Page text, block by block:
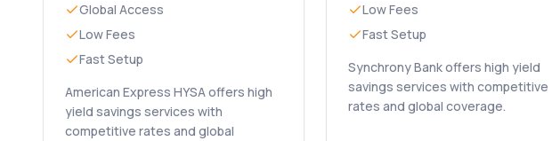
Global Access
Low Fees
Fast Setup
American Express HYSA offers high
yield savings services with
competitive rates and global
Low Fees
Fast Setup
Synchrony Bank offers high yield
savings services with competitive
rates and global coverage.